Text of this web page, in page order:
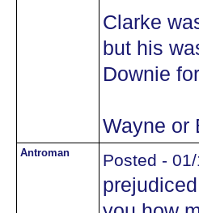
Clarke
but his
Downie
Wayne or
Antroman Posted -